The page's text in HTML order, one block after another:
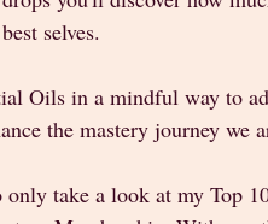
selves.
Oils in a mindful way to
the mastery journey we
take a look at my Top